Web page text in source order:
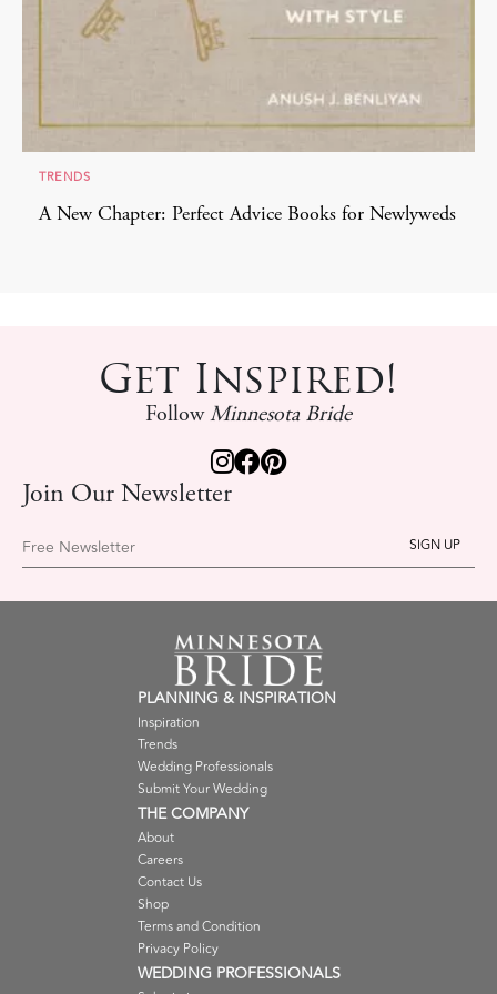
TRENDS
A New Chapter: Perfect Advice Books for Newlyweds
Get Inspired!
FollowMinnesota Bride
Join Our Newsletter
Free Newsletter
PLANNING & INSPIRATION
Inspiration
Trends
Wedding Professionals
Submit Your Wedding
THE COMPANY
About
Careers
Contact Us
Shop
Terms and Condition
Privacy Policy
WEDDING PROFESSIONALS